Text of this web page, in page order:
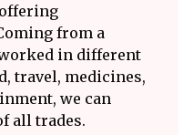
from a
in different
travel, medicines,
we can
all trades.